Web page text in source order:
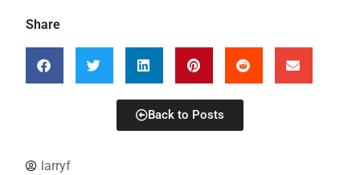
larryf
Share
Back to Posts